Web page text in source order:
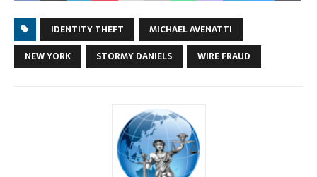
IDENTITY THEFT
MICHAEL AVENATTI
NEW YORK
STORMY DANIELS WIRE FRAUD